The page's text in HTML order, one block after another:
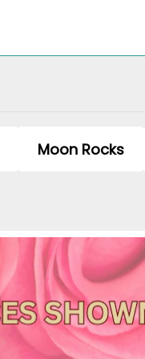
Moon Rocks